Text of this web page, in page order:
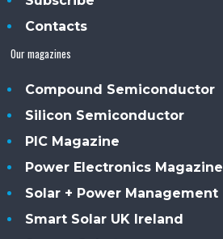
Contacts
Our magazines
Compound Semiconductor
Silicon Semiconductor
PIC Magazine
Power Electronics Magazine
Solar + Power Management
Smart Solar UK Ireland